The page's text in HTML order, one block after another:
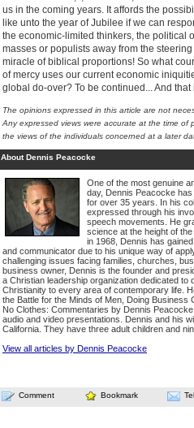
us in the coming years. It affords the
like unto the year of Jubilee if we can
the economic-limited thinkers, the political
masses or populists away from the
miracle of biblical proportions! So what
of mercy uses our current economic
global do-over? To be continued... And
The opinions expressed in this article are not
Any expressed views were accurate at the time of
the views of the individuals concerned at a later
About Dennis Peacocke
One of the most genuine
day, Dennis Peacocke
for over 35 years. In his
expressed through his
speech movements. He
science at the height of
in 1968, Dennis has
and communicator due to his unique way of
challenging issues facing families, churches,
business owner, Dennis is the founder and
a Christian leadership organization dedicated to
Christianity to every area of contemporary life.
the Battle for the Minds of Men, Doing Business
No Clothes: Commentaries by Dennis
audio and video presentations. Dennis and his
California. They have three adult children and
View all articles by Dennis Peacocke
Comment Bookmark